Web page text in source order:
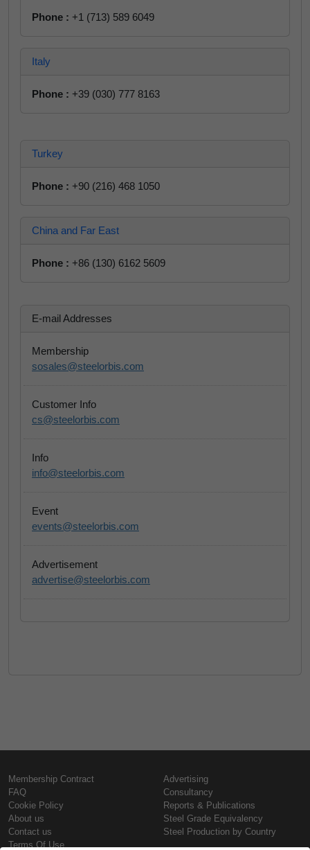
Phone : +1 (713) 589 6049
Italy
Phone : +39 (030) 777 8163
Turkey
Phone : +90 (216) 468 1050
China and Far East
Phone : +86 (130) 6162 5609
E-mail Addresses
Membership
sosales@steelorbis.com
Customer Info
cs@steelorbis.com
Info
info@steelorbis.com
Event
events@steelorbis.com
Advertisement
advertise@steelorbis.com
Membership Contract
FAQ
Cookie Policy
About us
Contact us
Terms Of Use
Advertising
Consultancy
Reports & Publications
Steel Grade Equivalency
Steel Production by Country